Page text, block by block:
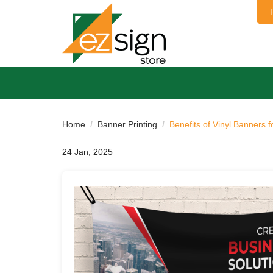
Home Banner Printing Benefits of Vinyl Banners
24 Jan, 2025